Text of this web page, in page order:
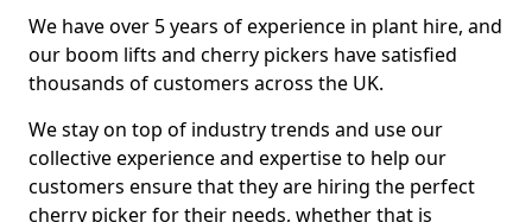
We have over 5 years of experience in plant hire, and
our boom lifts and cherry pickers have satisfied
thousands of customers across the UK.
We stay on top of industry trends and use our
collective experience and expertise to help our
customers ensure that they are hiring the perfect
cherry picker for their needs, whether that is